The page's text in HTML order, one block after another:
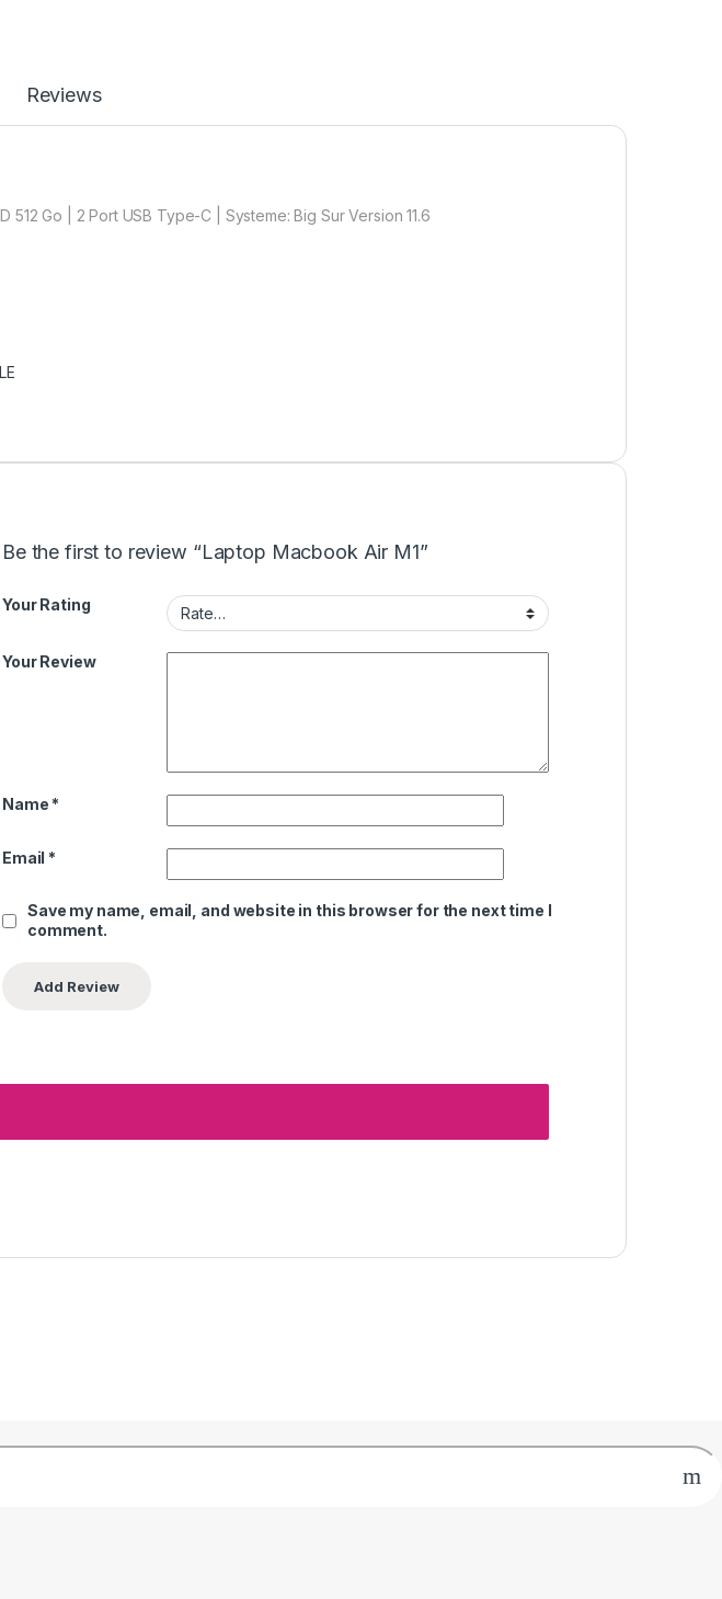
Reviews
Go | 2 Port USB Type-C | Systeme: Big Sur Version 11.6
Be the first to review “Laptop Macbook Air M1”
Your Rating
Your Review
Name *
Email *
Save my name, email, and website in this browser for the next time I
comment.